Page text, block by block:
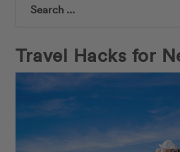
Search
Travel Hacks for